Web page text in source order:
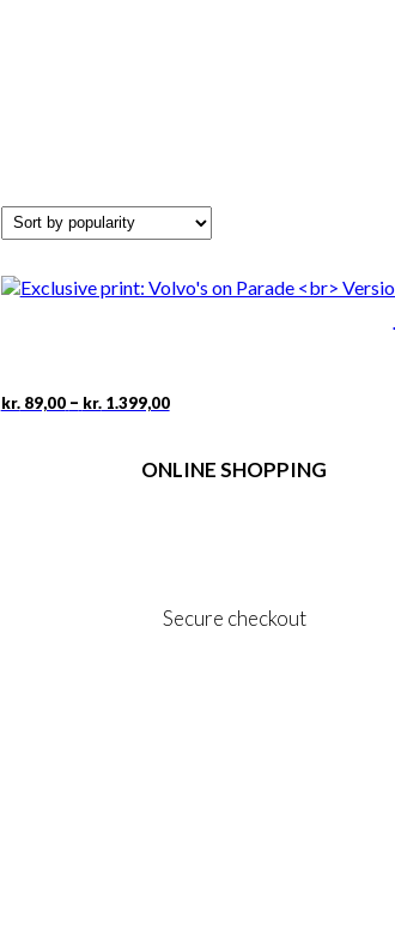
kr.89,00 – kr.1.399,00Price
through
kr. 1.399,00
This
multiple
chosen
on
ONLINE SHOPPING
Secure checkout